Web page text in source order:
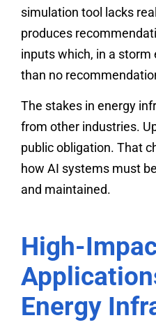
simulation tool lacks
produces
inputs which, in a storm
than no
The stakes in energy
from other industries.
public obligation. That
how AI systems must
and maintained.
High-
Energy